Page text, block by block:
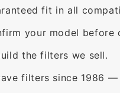
fit in all
your model before
the filters we sell.
filters since 1986